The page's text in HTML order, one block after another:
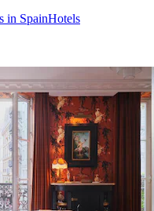
in SpainHotels